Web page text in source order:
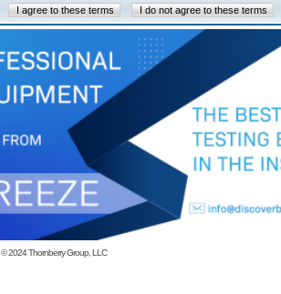
© 2024Thornberry Group, LLC